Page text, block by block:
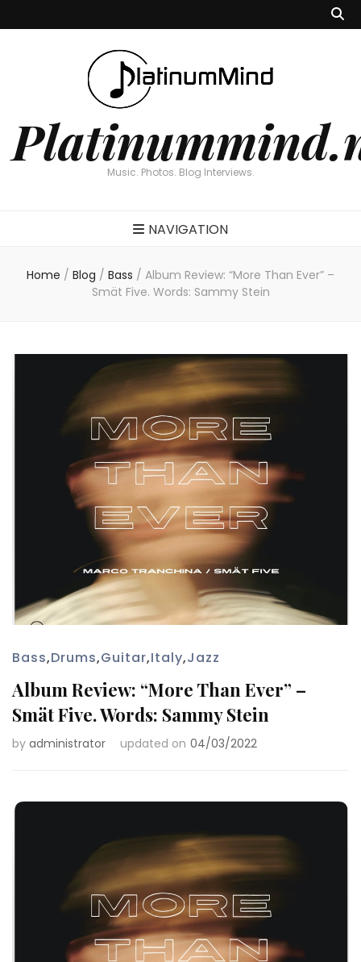
Music. Photos. Blog Interviews.
NAVIGATION
Home / Blog / Bass / Album Review: “More Than Ever” –
Smät Five. Words: Sammy Stein
Bass,Drums,Guitar,Italy,Jazz
Album Review: “More Than Ever” –
Smät Five. Words: Sammy Stein
by administrator updated on 04/03/2022